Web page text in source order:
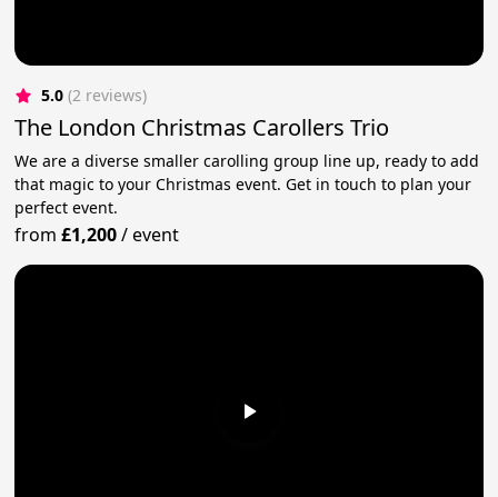
5.0 (2 reviews)
The London Christmas Carollers Trio
We are a diverse smaller carolling group line up, ready to add
that magic to your Christmas event. Get in touch to plan your
perfect event.
from£1,200/event